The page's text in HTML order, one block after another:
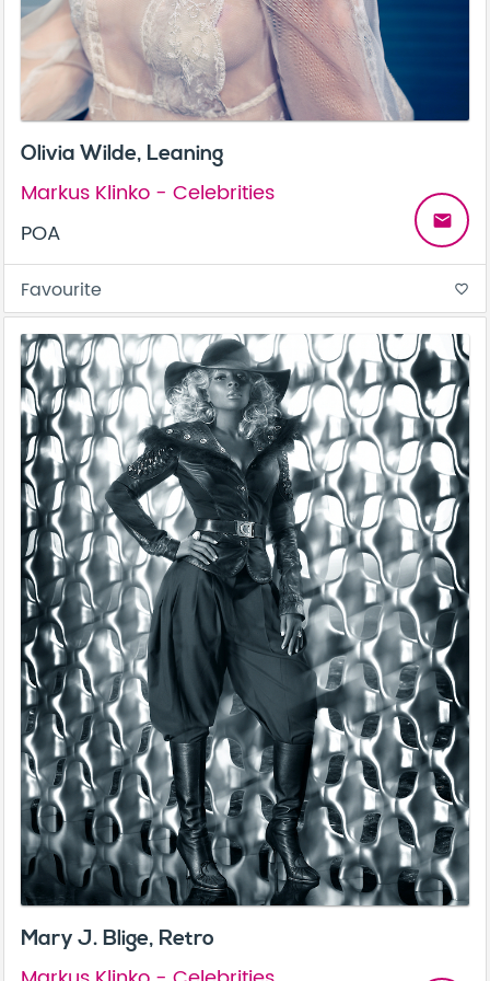
Olivia Wilde, Leaning
Markus Klinko - Celebrities
POA
email
Favourite favorite_border
Mary J. Blige, Retro